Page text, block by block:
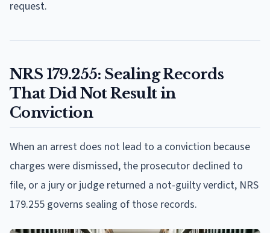
request.
NRS 179.255: Sealing Records
That Did Not Result in
Conviction
When an arrest does not lead to a conviction because
charges were dismissed, the prosecutor declined to
file, or a jury or judge returned a not-guilty verdict, NRS
179.255 governs sealing of those records.